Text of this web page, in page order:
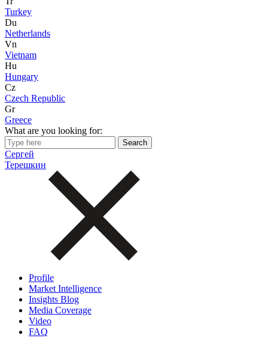
Turkey
Du
Netherlands
Vn
Vietnam
Hu
Hungary
Cz
Czech Republic
Gr
Greece
What are you looking for:
Сергей
Терешкин
Profile
Market Intelligence
Insights Blog
Media Coverage
Video
FAQ